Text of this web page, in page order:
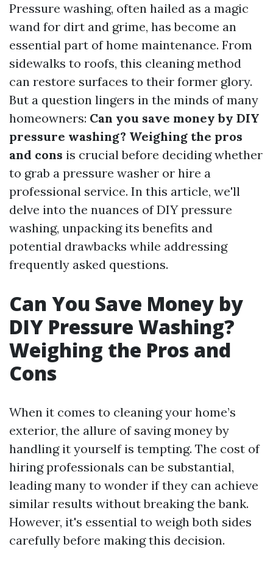
Pressure washing, often hailed as a magic
wand for dirt and grime, has become an
essential part of home maintenance. From
sidewalks to roofs, this cleaning method
can restore surfaces to their former glory.
But a question lingers in the minds of many
homeowners: Can you save money by DIY
pressure washing? Weighing the pros
and cons is crucial before deciding whether
to grab a pressure washer or hire a
professional service. In this article, we'll
delve into the nuances of DIY pressure
washing, unpacking its benefits and
potential drawbacks while addressing
frequently asked questions.
Can You Save Money by
DIY Pressure Washing?
Weighing the Pros and
Cons
When it comes to cleaning your home’s
exterior, the allure of saving money by
handling it yourself is tempting. The cost of
hiring professionals can be substantial,
leading many to wonder if they can achieve
similar results without breaking the bank.
However, it's essential to weigh both sides
carefully before making this decision.